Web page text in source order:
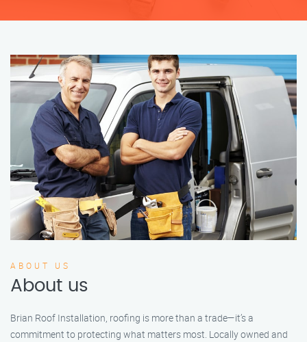
ABOUT US
About us
Brian Roof Installation, roofing is more than a trade—it’s a
commitment to protecting what matters most. Locally owned and